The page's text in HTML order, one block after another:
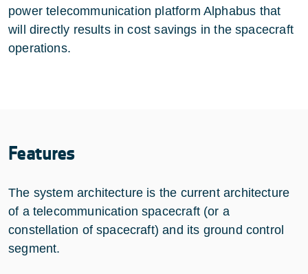
power telecommunication platform Alphabus that
will directly results in cost savings in the spacecraft
operations.
Features
The system architecture is the current architecture
of a telecommunication spacecraft (or a
constellation of spacecraft) and its ground control
segment.